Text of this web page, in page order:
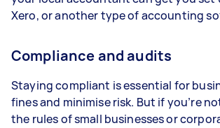
Xero, or another type of accounting
Compliance and audits
Staying compliant is essential for
fines and minimise risk. But if you’re
the rules of small businesses or